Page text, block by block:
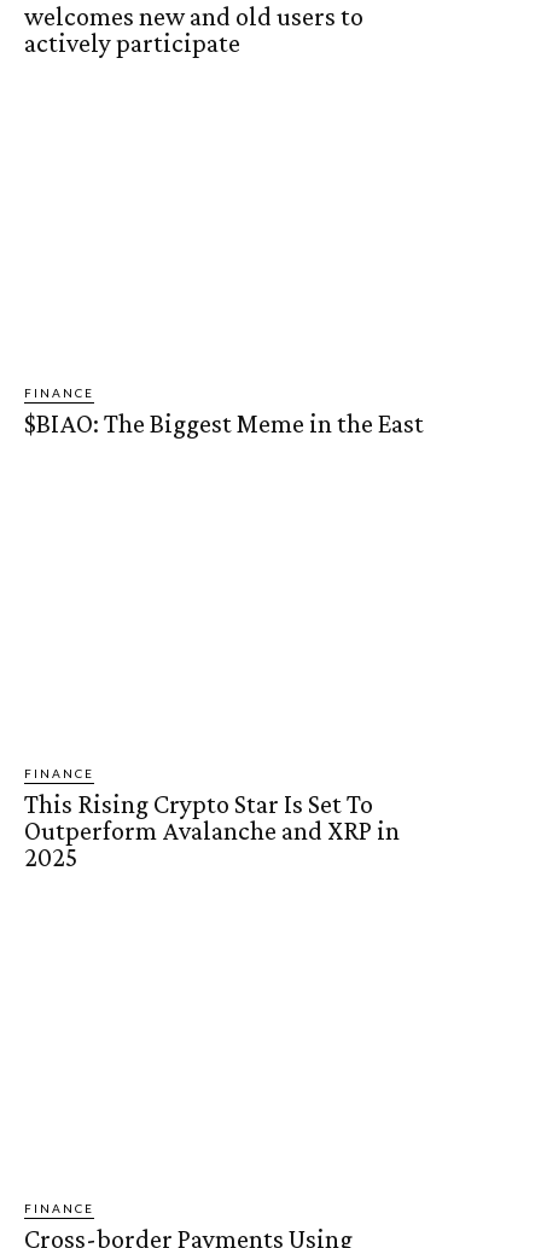
welcomes new and old users to
actively participate
FINANCE
$BIAO: The Biggest Meme in the East
FINANCE
This Rising Crypto Star Is Set To
Outperform Avalanche and XRP in
2025
FINANCE
Cross-border Payments Using